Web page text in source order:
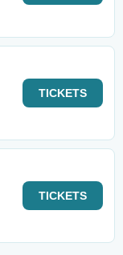
TICKETS
TICKETS